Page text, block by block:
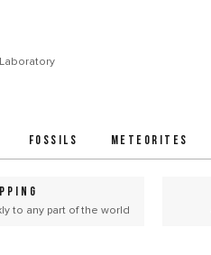
Laboratory
FOSSILS METEORITES
to any part of the world